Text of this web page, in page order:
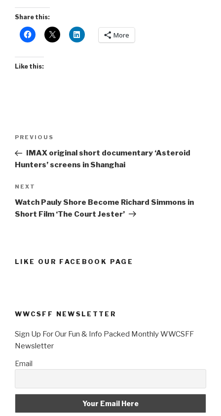
Share this:
More
Like this:
Previous
Post
PREVIOUS
IMAX original short documentary ‘Asteroid
Hunters’ screens in Shanghai
Next
Post
NEXT
Watch Pauly Shore Become Richard Simmons in
Short Film ‘The Court Jester’
LIKE OUR FACEBOOK PAGE
WWCSFF NEWSLETTER
Sign Up For Our Fun & Info Packed Monthly WWCSFF
Newsletter
Email